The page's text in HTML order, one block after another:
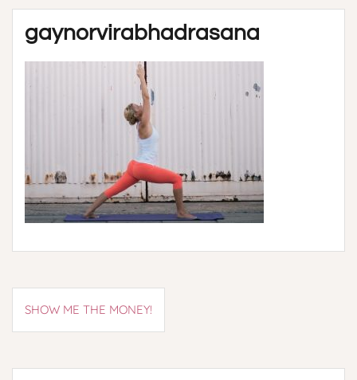
gaynorvirabhadrasana
Post
navigation
SHOW ME THE MONEY!